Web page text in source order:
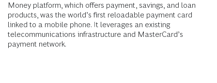
Money platform, which offers payment, savings, and loan
products, was the world’s first reloadable payment card
linked to a mobile phone. It leverages an existing
telecommunications infrastructure and MasterCard’s
payment network.